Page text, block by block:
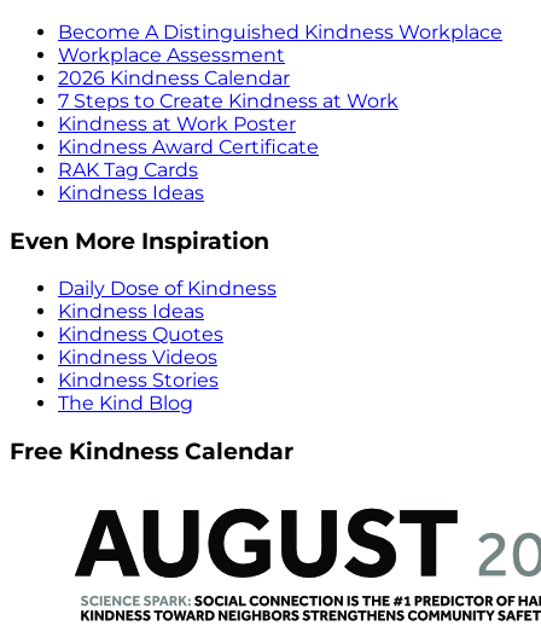
Become A Distinguished Kindness Workplace
Workplace Assessment
2026 Kindness Calendar
7 Steps to Create Kindness at Work
Kindness at Work Poster
Kindness Award Certificate
RAK Tag Cards
Kindness Ideas
Even More Inspiration
Daily Dose of Kindness
Kindness Ideas
Kindness Quotes
Kindness Videos
Kindness Stories
The Kind Blog
Free Kindness Calendar